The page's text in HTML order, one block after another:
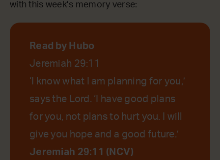
with this week’s memory verse:
Read by Hubo
Jeremiah 29:11
‘I know what I am planning for you,’
says the Lord. ‘I have good plans
for you, not plans to hurt you. I will
give you hope and a good future.’
Jeremiah 29:11 (NCV)